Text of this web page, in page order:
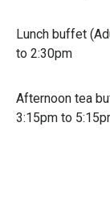
Lunch buffet
to 2:30pm
Afternoon tea
3:15pm to